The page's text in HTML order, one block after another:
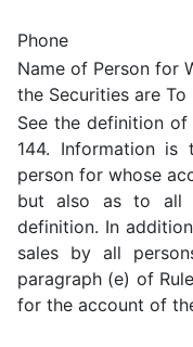
Phone
Name of Person for
the Securities are To
See the definition
144. Information
person for whose
but also as to all
definition. In
sales by all
paragraph (e) of
for the account of